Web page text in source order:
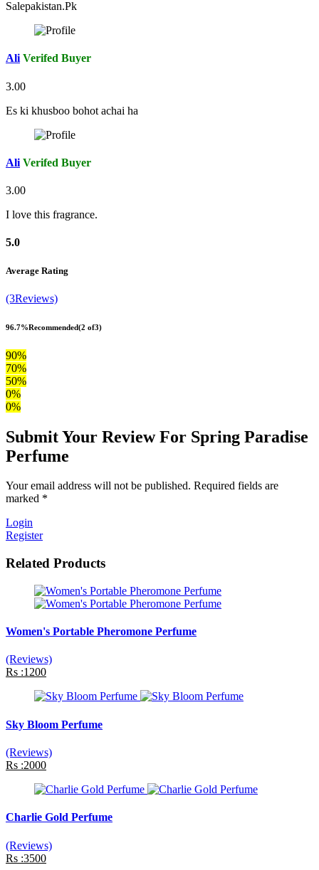
Salepakistan.Pk
Ali Verifed Buyer
3.00
Es ki khusboo bohot achai ha
Ali Verifed Buyer
3.00
I love this fragrance.
5.0
Average Rating
(3Reviews)
96.7%Recommended(2 of3)
90%
70%
50%
0%
0%
Submit Your Review For Spring Paradise
Perfume
Your email address will not be published. Required fields are
marked *
Login
Register
Related Products
Women's Portable Pheromone Perfume
(Reviews)
Rs :1200
Sky Bloom Perfume
(Reviews)
Rs :2000
Charlie Gold Perfume
(Reviews)
Rs :3500